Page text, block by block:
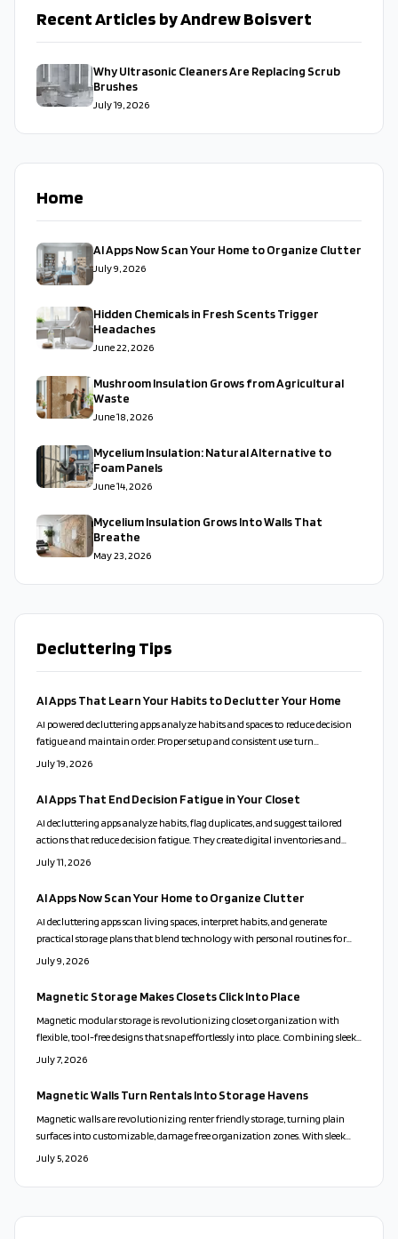
Recent Articles by Andrew Boisvert
Why Ultrasonic Cleaners Are Replacing Scrub
Brushes
July 19, 2026
Home
AI Apps Now Scan Your Home to Organize Clutter
July 9, 2026
Hidden Chemicals in Fresh Scents Trigger
Headaches
June 22, 2026
Mushroom Insulation Grows from Agricultural
Waste
June 18, 2026
Mycelium Insulation: Natural Alternative to
Foam Panels
June 14, 2026
Mycelium Insulation Grows Into Walls That
Breathe
May 23, 2026
Decluttering Tips
AI Apps That Learn Your Habits to Declutter Your Home
AI powered decluttering apps analyze habits and spaces to reduce decision
fatigue and maintain order. Proper setup and consistent use turn
organization into a sustainable routine.
July 19, 2026
AI Apps That End Decision Fatigue in Your Closet
AI decluttering apps analyze habits, flag duplicates, and suggest tailored
actions that reduce decision fatigue. They create digital inventories and
send maintenance reminders while respecting user privacy and emotional
July 11, 2026
AI Apps Now Scan Your Home to Organize Clutter
AI decluttering apps scan living spaces, interpret habits, and generate
practical storage plans that blend technology with personal routines for
calmer, more functional homes.
July 9, 2026
Magnetic Storage Makes Closets Click Into Place
Magnetic modular storage is revolutionizing closet organization with
flexible, tool-free designs that snap effortlessly into place. Combining sleek
aesthetics, sustainability, and playful adaptability, these systems turn clutter
living.
July 7, 2026
Magnetic Walls Turn Rentals Into Storage Havens
Magnetic walls are revolutionizing renter friendly storage, turning plain
surfaces into customizable, damage free organization zones. With sleek
designs, modular accessories, and easy installation, they blend style,
these adaptable systems redefine modern living.
July 5, 2026